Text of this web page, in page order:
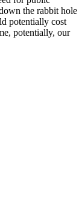
the rabbit hole
potentially cost
potentially, our